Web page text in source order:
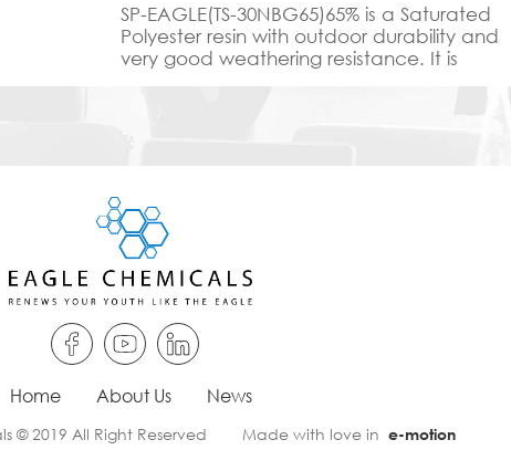
SP-EAGLE(TS-30NBG65)65% is a Saturated
Polyester resin with outdoor durability and
very good weathering resistance. It is
Home About Us News
© 2019 All Right Reserved Made with love in e-motion